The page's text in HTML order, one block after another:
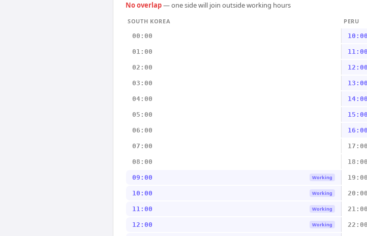
No overlap— one side will join outside working hours
SOUTH KOREA
PERU
00:00
10:00
01:00 11:00
02:00 12:00
03:00 13:00
04:00 14:00
05:00 15:00
06:00 16:00
07:00 17:00
08:00 18:00
09:00 Working 19:00
10:00 Working 20:00
11:00 Working 21:00
12:00 Working 22:00